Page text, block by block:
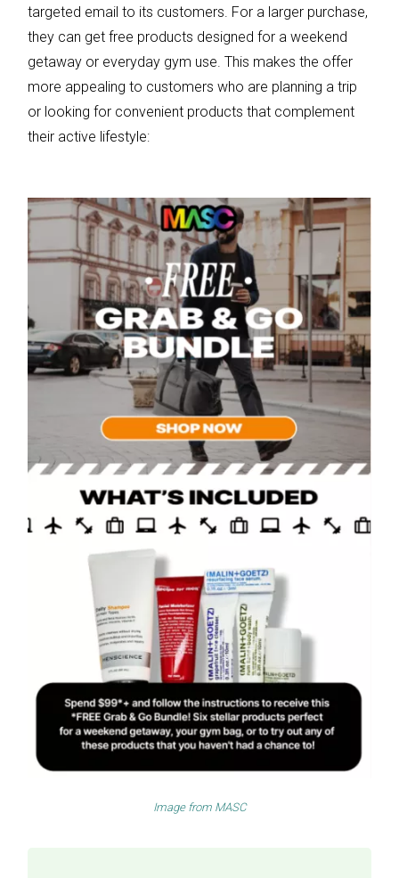
targeted email to its customers. For a larger purchase,
they can get free products designed for a weekend
getaway or everyday gym use. This makes the offer
more appealing to customers who are planning a trip
or looking for convenient products that complement
their active lifestyle:
Image from MASC